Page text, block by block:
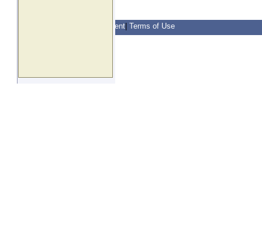
Privacy Statement Terms of Use